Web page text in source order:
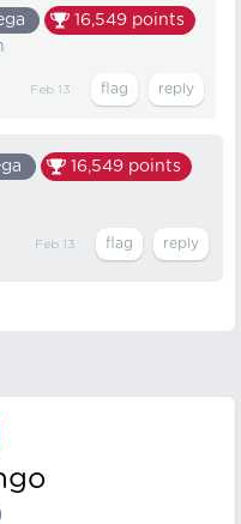
16,549 points
Feb 13
16,549 points
Feb 13